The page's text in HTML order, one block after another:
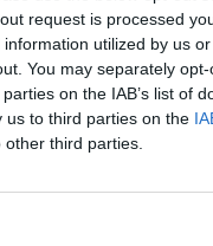
request is processed
utilized by us
You may separately
on the IAB’s list of
us to third parties on the
third parties.